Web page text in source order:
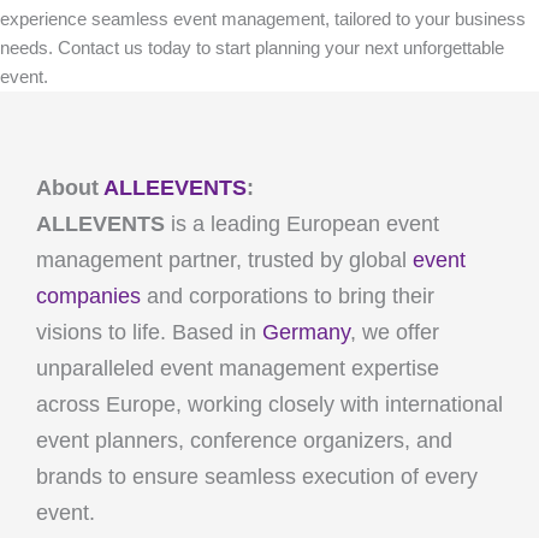
experience seamless event management, tailored to your business
needs. Contact us today to start planning your next unforgettable
event.
About ALLEEVENTS:
ALLEVENTS is a leading European event
management partner, trusted by global event
companies and corporations to bring their
visions to life. Based in Germany, we offer
unparalleled event management expertise
across Europe, working closely with international
event planners, conference organizers, and
brands to ensure seamless execution of every
event.